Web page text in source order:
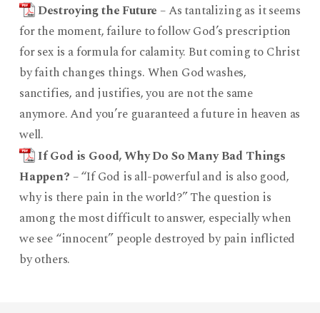
Destroying the Future – As tantalizing as it seems
for the moment, failure to follow God’s prescription
for sex is a formula for calamity. But coming to Christ
by faith changes things. When God washes,
sanctifies, and justifies, you are not the same
anymore. And you’re guaranteed a future in heaven as
well.
If God is Good, Why Do So Many Bad Things
Happen? – “If God is all-powerful and is also good,
why is there pain in the world?” The question is
among the most difficult to answer, especially when
we see “innocent” people destroyed by pain inflicted
by others.